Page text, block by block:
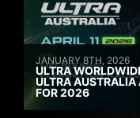
JANUARY 8TH, 2026
ULTRA
ULTRA AUSTRALIA
FOR 2026